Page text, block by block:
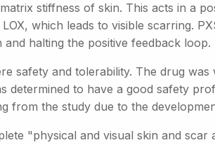
stiffness of skin. This acts in a
which leads to visible scarring.
halting the positive feedback loop.
safety and tolerability. The drug
determined to have a good safety
from the study due to the
"physical and visual skin and scar